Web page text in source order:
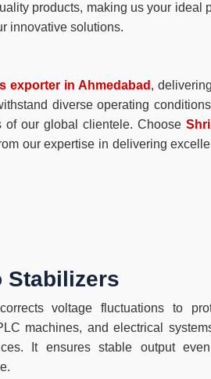
products, making us your ideal
innovative solutions.
exporter in Ahmedabad ,
diverse operating
of our global clientele. Choose
our expertise in delivering
Stabilizers
voltage fluctuations to
machines, and electrical
It ensures stable output